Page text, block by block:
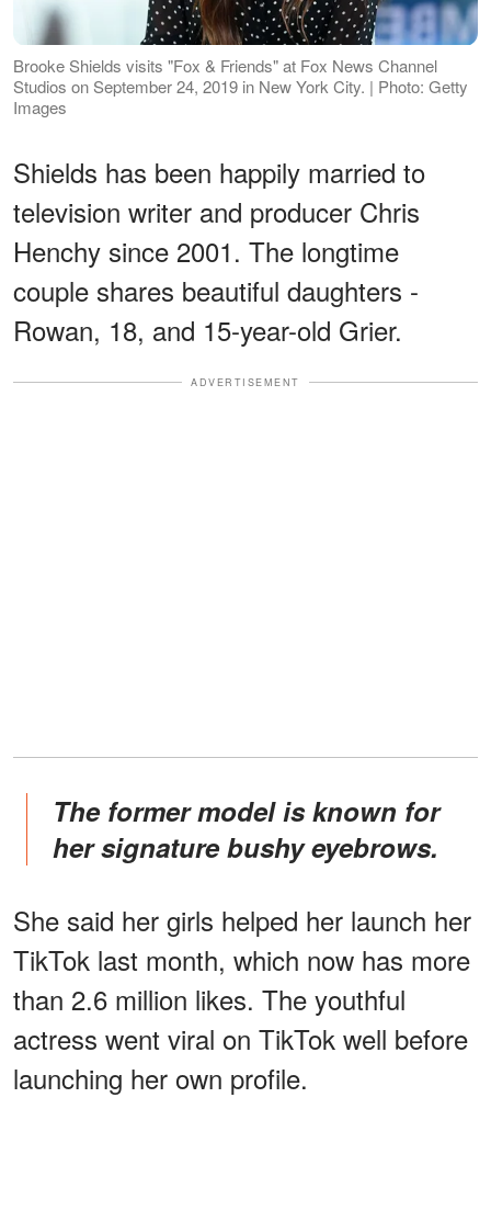
Brooke Shields visits "Fox & Friends" at Fox News Channel
Studios on September 24, 2019 in New York City. | Photo: Getty
Images
Shields has been happily married to
television writer and producer Chris
Henchy since 2001. The longtime
couple shares beautiful daughters -
Rowan, 18, and 15-year-old Grier.
ADVERTISEMENT
The former model is known for
her signature bushy eyebrows.
She said her girls helped her launch her
TikTok last month, which now has more
than 2.6 million likes. The youthful
actress went viral on TikTok well before
launching her own profile.